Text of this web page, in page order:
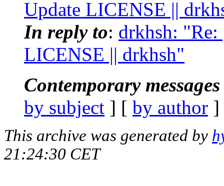
Update LICENSE ||
In reply to: drkhsh: "Re:
LICENSE || drkhsh"
Contemporary
by subject ] [ by author
This archive was generated by
21:24:30 CET